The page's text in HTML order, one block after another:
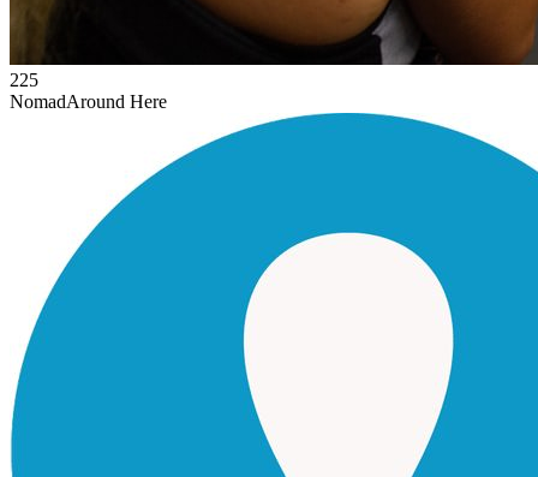
225
NomadAround Here